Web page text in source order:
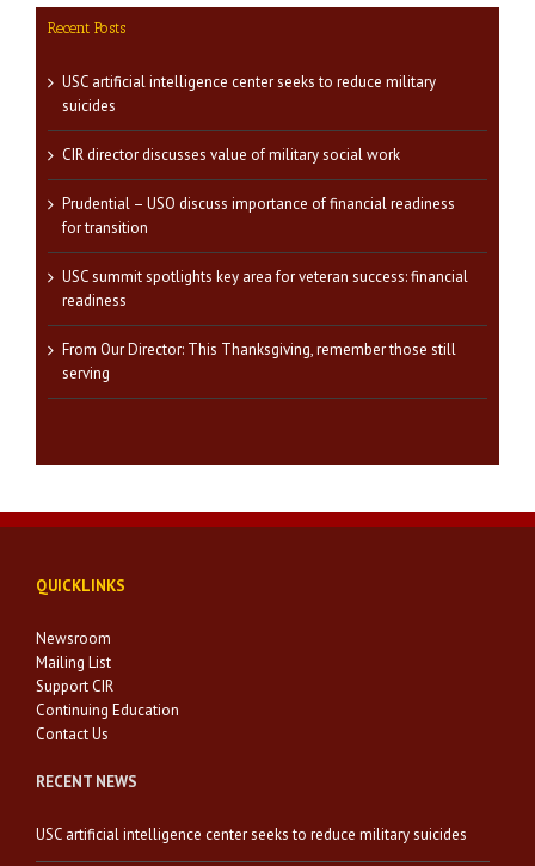
Recent Posts
USC artificial intelligence center seeks to reduce military
suicides
CIR director discusses value of military social work
Prudential – USO discuss importance of financial readiness
for transition
USC summit spotlights key area for veteran success: financial
readiness
From Our Director: This Thanksgiving, remember those still
serving
QUICKLINKS
Newsroom
Mailing List
Support CIR
Continuing Education
Contact Us
RECENT NEWS
USC artificial intelligence center seeks to reduce military suicides